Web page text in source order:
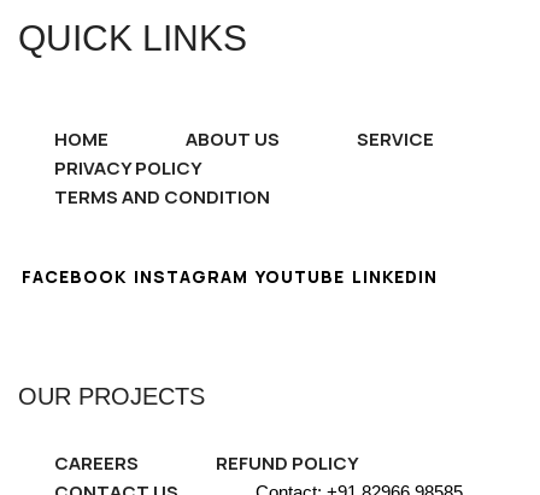
QUICK LINKS
HOME ABOUT US
SERVICE
PRIVACY POLICY
TERMS AND CONDITION
FACEBOOK INSTAGRAM YOUTUBE LINKEDIN
OUR PROJECTS
CAREERS
REFUND POLICY